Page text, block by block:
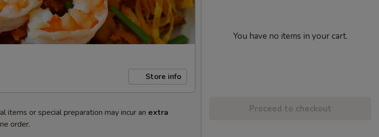
Store info
items or special preparation may incur an extra
order.
You have no items in your cart.
Proceed to checkout